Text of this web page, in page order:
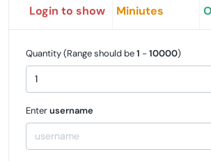
Login to show Miniutes
Quantity (Range should be1 - 10000)
Enterusername